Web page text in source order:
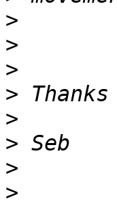
>
>
>
>
>
>
>
>